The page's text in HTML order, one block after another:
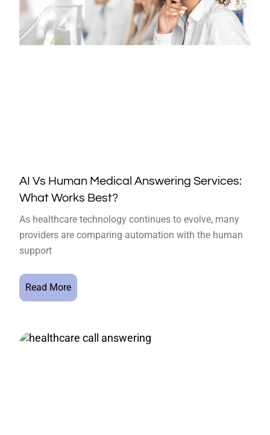
AI Vs Human Medical Answering Services:
What Works Best?
As healthcare technology continues to evolve, many
providers are comparing automation with the human
support
Read More